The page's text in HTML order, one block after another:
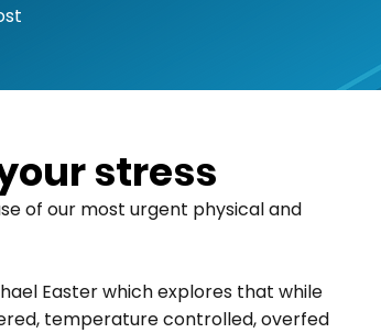
stress
of our most urgent physical and
Easter which explores that while
temperature controlled, overfed